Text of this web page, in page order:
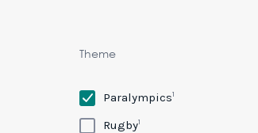
Theme
Paralympics1
Rugby1